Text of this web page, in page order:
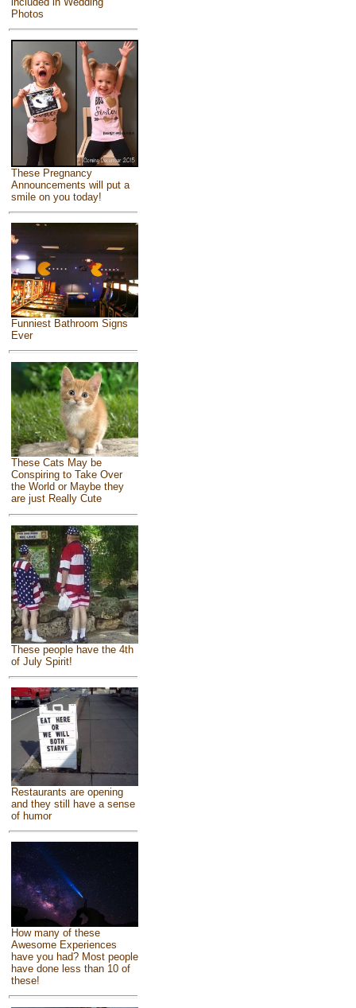
Photos
These Pregnancy
Announcements will put a
smile on you today!
Funniest Bathroom Signs
Ever
These Cats May be
Conspiring to Take Over
the World or Maybe they
are just Really Cute
These people have the 4th
of July Spirit!
Restaurants are opening
and they still have a sense
of humor
How many of these
Awesome Experiences
have you had? Most people
have done less than 10 of
these!